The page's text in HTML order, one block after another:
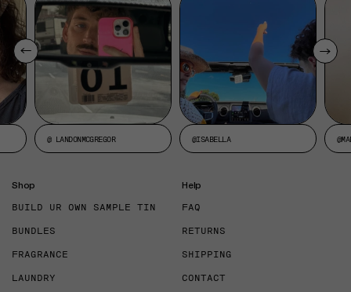
@ LANDONMCGREGOR @ISABELLA
Shop
BUILD UR OWN SAMPLE TIN
BUNDLES
FRAGRANCE
LAUNDRY
Help
FAQ
RETURNS
SHIPPING
CONTACT